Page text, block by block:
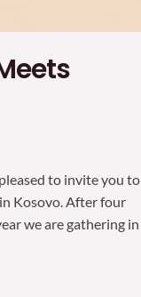
to invite you to
Kosovo. After four
we are gathering in